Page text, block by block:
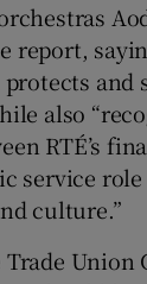
report,
and
also
RTÉ’s
service
culture.”
Union